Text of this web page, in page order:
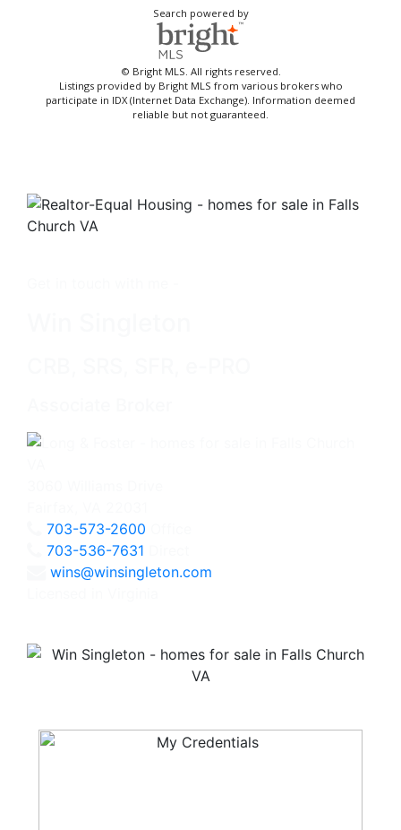
Search powered by
© Bright MLS. All rights reserved.
Listings provided by Bright MLS from various brokers who
participate in IDX (Internet Data Exchange). Information deemed
reliable but not guaranteed.
703-573-2600
703-536-7631
wins@winsingleton.com